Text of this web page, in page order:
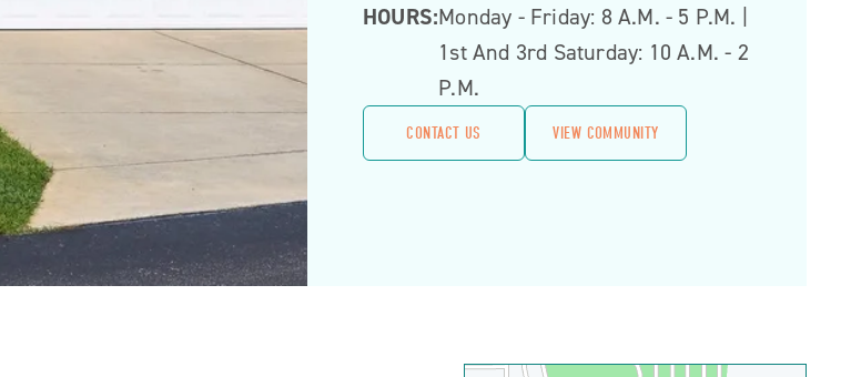
HOURS:Monday - Friday: 8 A.m. - 5 P.m. |
1st And 3rd Saturday: 10 A.m. - 2
P.m.
CONTACT US VIEW COMMUNITY